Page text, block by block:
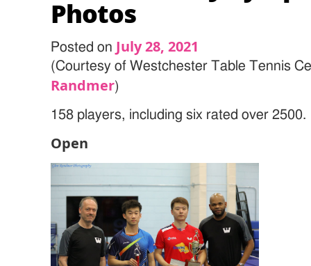
Photos
Posted on July 28, 2021
(Courtesy of Westchester Table Tennis
Randmer)
158 players, including six rated over 2500.
Open